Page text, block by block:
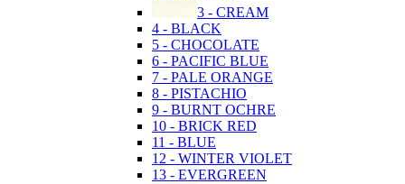
3 - CREAM
4 - BLACK
5 - CHOCOLATE
6 - PACIFIC BLUE
7 - PALE ORANGE
8 - PISTACHIO
9 - BURNT OCHRE
10 - BRICK RED
11 - BLUE
12 - WINTER VIOLET
13 - EVERGREEN